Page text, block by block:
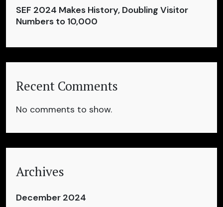
SEF 2024 Makes History, Doubling Visitor
Numbers to 10,000
Recent Comments
No comments to show.
Archives
December 2024